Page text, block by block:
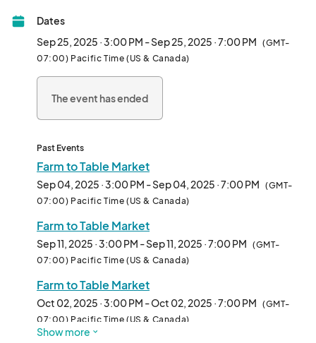
Dates
Sep 25, 2025 · 3:00 PM - Sep 25, 2025 · 7:00 PM (GMT-
07:00) Pacific Time (US & Canada)
The event has ended
Past Events
Farm to Table Market
Sep 04, 2025 · 3:00 PM - Sep 04, 2025 · 7:00 PM (GMT-
07:00) Pacific Time (US & Canada)
Farm to Table Market
Sep 11, 2025 · 3:00 PM - Sep 11, 2025 · 7:00 PM (GMT-
07:00) Pacific Time (US & Canada)
Farm to Table Market
Oct 02, 2025 · 3:00 PM - Oct 02, 2025 · 7:00 PM (GMT-
07:00) Pacific Time (US & Canada)
Show more